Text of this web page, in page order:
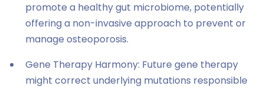
promote a healthy gut microbiome, potentially
offering a non-invasive approach to prevent or
manage osteoporosis.
Gene Therapy Harmony: Future gene therapy
might correct underlying mutations responsible